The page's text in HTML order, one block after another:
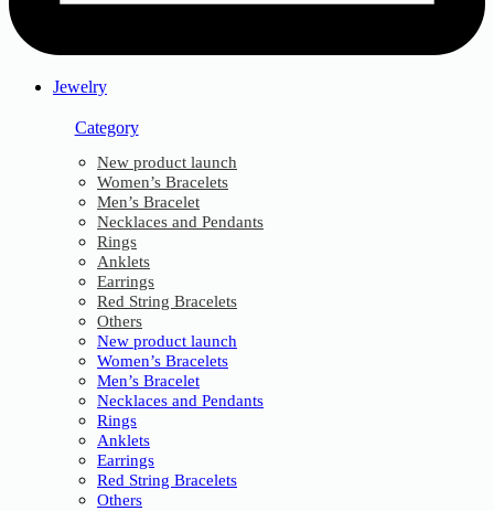
Jewelry
Category
New product launch
Women’s Bracelets
Men’s Bracelet
Necklaces and Pendants
Rings
Anklets
Earrings
Red String Bracelets
Others
New product launch
Women’s Bracelets
Men’s Bracelet
Necklaces and Pendants
Rings
Anklets
Earrings
Red String Bracelets
Others